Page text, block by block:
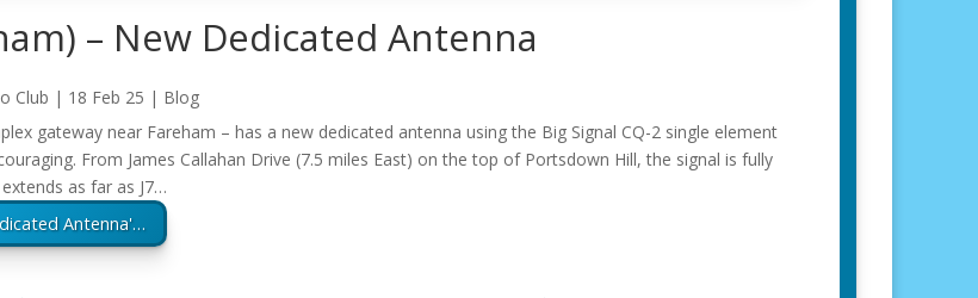
– New Dedicated Antenna
Club | 18 Feb 25 | Blog
gateway near Fareham – has a new dedicated antenna using the Big Signal CQ-2 single element
From James Callahan Drive (7.5 miles East) on the top of Portsdown Hill, the signal is fully
as far as J7…
Antenna'…